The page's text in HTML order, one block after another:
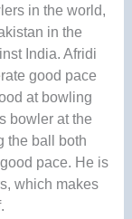
in the world,
in the
India. Afridi
good pace
at bowling
bowler at the
the ball both
pace. He is
which makes